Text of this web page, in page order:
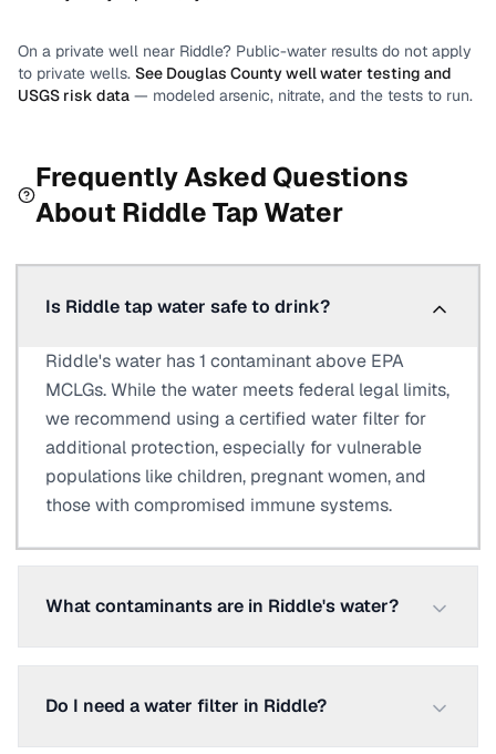
On a private well near Riddle? Public-water results do not apply
to private wells. See Douglas Countywell water testing and
USGS risk data — modeled arsenic, nitrate, and the tests to run.
Frequently Asked Questions
About RiddleTap Water
Is Riddle tap water safe to drink?
Riddle's water has 1 contaminant above EPA
MCLGs. While the water meets federal legal limits,
we recommend using a certified water filter for
additional protection, especially for vulnerable
populations like children, pregnant women, and
those with compromised immune systems.
What contaminants are in Riddle's water?
Do I need a water filter in Riddle?